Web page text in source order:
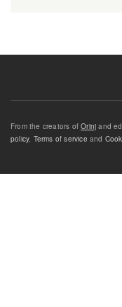
From the creators ofOrinj and
policy, Terms of service and